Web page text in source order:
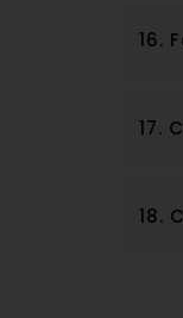
16.
17.
18.